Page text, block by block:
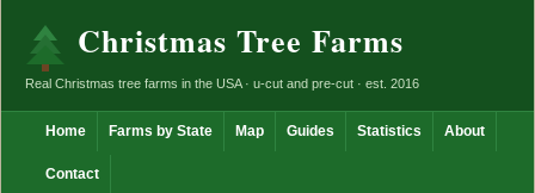
Christmas Tree Farms
Real Christmas tree farms in the USA · u-cut and pre-cut · est. 2016
Home Farms by State Map Guides Statistics About
Contact